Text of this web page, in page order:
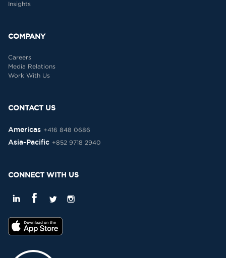
Insights
COMPANY
Careers
Media Relations
Work With Us
CONTACT US
Americas +416 848 0686
Asia-Pacific +852 9718 2940
CONNECT WITH US